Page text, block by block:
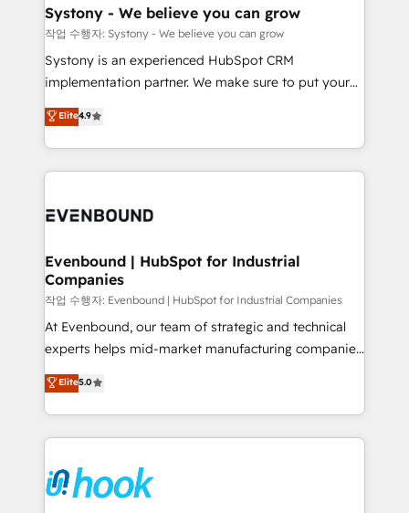
Agent Creation 🔄 Custom Integrations & Data
Migration Why 1406 We become part of your team.
Your team learns while we build. We fix what others
broke. Built for mid-market reality—practical
constraints. By the Numbers 🏆 Top 1% of all
HubSpot partners 🔄 Top 5% globally in client
and sales ops at mid-market companies ready to
Systony - We believe you can grow
작업 수행자: Systony - We believe you can grow
Systony is an experienced HubSpot CRM
implementation partner. We make sure to put your
organization's needs and goals first and think along
with your organization. We are only satisfied once
you are too. Why Systony? - 20+ years of
experience with CRM, Marketing, Sales & Service
Own back-end developers - Complex data
View, SuperOffice) - Custom integrations (e.g. MS
Business Central, Navision, AX, SAP, Exact, AFAS) We
focus on growing B2B companies in the SME sector
such as manufacturing, SaaS, business services and
wholesaler companies. As an experienced HubSpot
That's why we have developed a step-by-step
implementation process that focuses on user
strive for optimal customer processes and
experiences. Systony – We believe you can grow!
Elite4.9
Evenbound | HubSpot for Industrial
Companies
작업 수행자: Evenbound | HubSpot for Industrial Companies
At Evenbound, our team of strategic and technical
experts helps mid-market manufacturing companies
achieve real growth. We specialize in delivering
tailored solutions that drive results by leveraging
HubSpot’s platform and data to fuel success.
Technical Solutions: - HubSpot Technical Consulting -
Onboarding - Data Migration & Integrations -
Technical Audit & Optimization Strategic Solutions: -
Elite5.0